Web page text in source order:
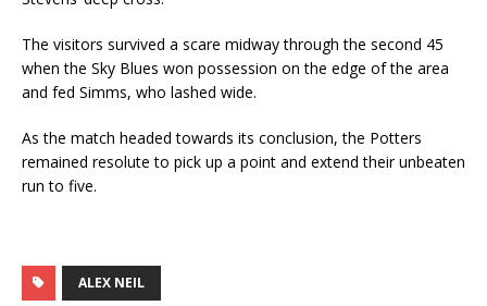
The visitors survived a scare midway through the second 45
when the Sky Blues won possession on the edge of the area
and fed Simms, who lashed wide.
As the match headed towards its conclusion, the Potters
remained resolute to pick up a point and extend their unbeaten
run to five.
ALEX NEIL